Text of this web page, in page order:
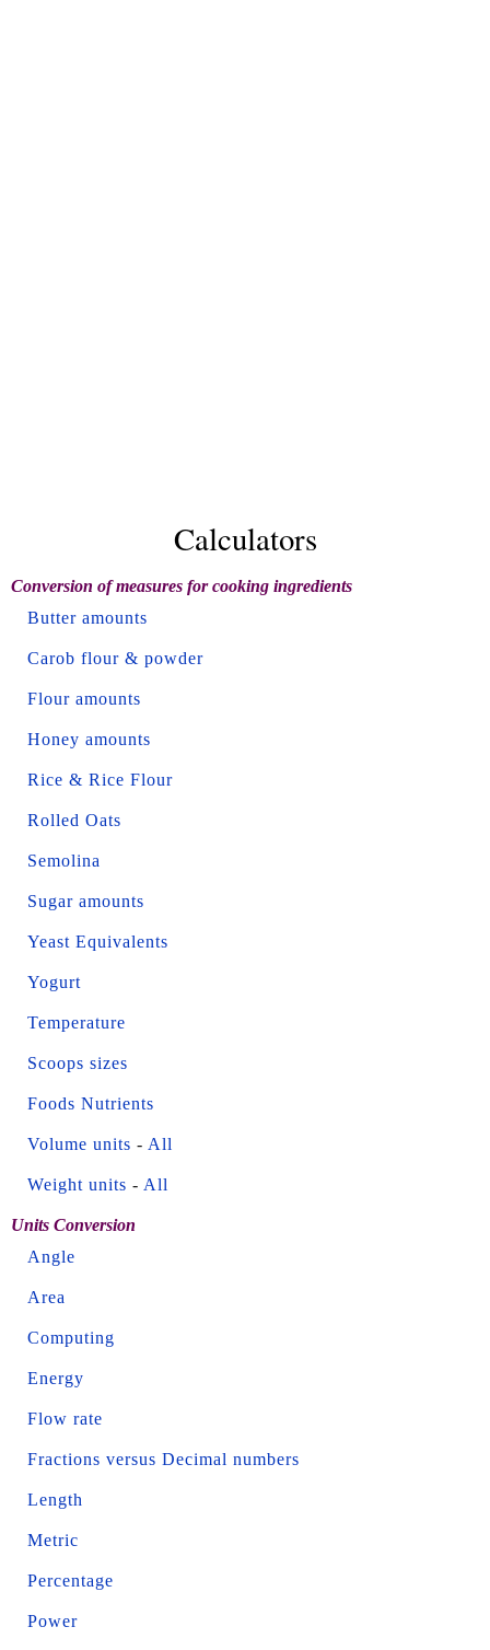
Calculators
Conversion of measures for cooking ingredients
Butter amounts
Carob flour & powder
Flour amounts
Honey amounts
Rice & Rice Flour
Rolled Oats
Semolina
Sugar amounts
Yeast Equivalents
Yogurt
Temperature
Scoops sizes
Foods Nutrients
Volume units - All
Weight units - All
Units Conversion
Angle
Area
Computing
Energy
Flow rate
Fractions versus Decimal numbers
Length
Metric
Percentage
Power